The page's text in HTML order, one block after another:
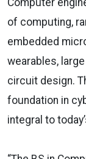
of computing,
embedded
wearables,
circuit design.
foundation in
integral to